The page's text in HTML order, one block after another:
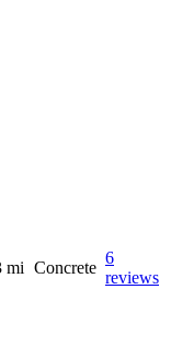
mi Concrete
6
reviews